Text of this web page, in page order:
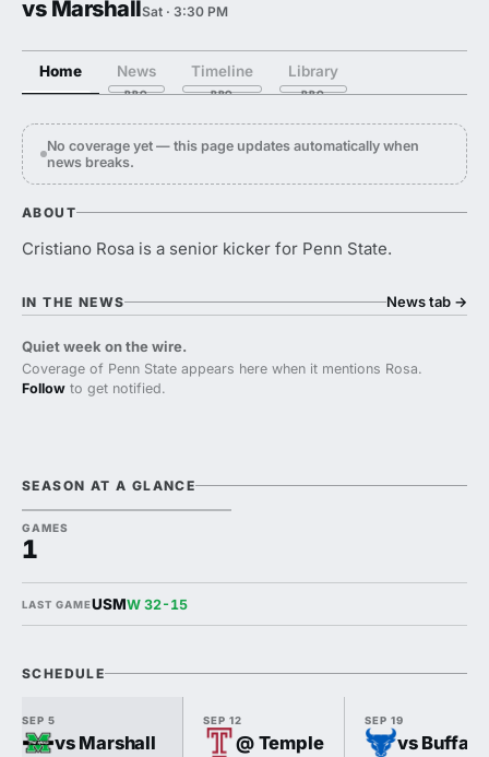
vs MarshallSat · 3:30 PM
Home News Timeline Library
No coverage yet — this page updates automatically when
news breaks.
ABOUT
Cristiano Rosa is a senior kicker for Penn State.
IN THE NEWS News tab →
Quiet week on the wire.
Coverage of Penn State appears here when it mentions Rosa.
Follow to get notified.
SEASON AT A GLANCE
GAMES
1
LAST GAMEUSMW 32-15
SCHEDULE
SEP 5
vs Marshall
SEP 12
@ Temple
SEP 19
vs Buffalo